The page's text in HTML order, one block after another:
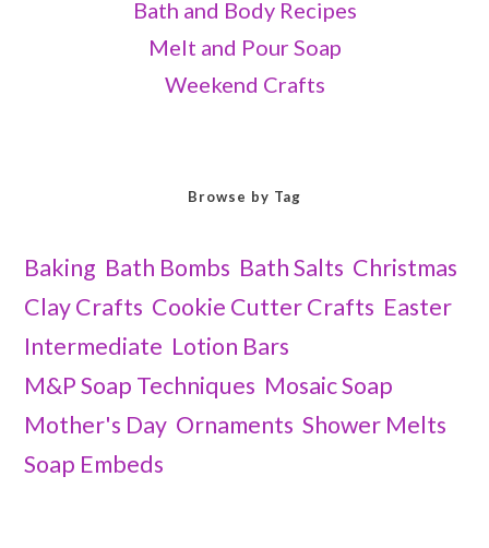
Bath and Body Recipes
Melt and Pour Soap
Weekend Crafts
Browse by Tag
Baking Bath Bombs Bath Salts Christmas
Clay Crafts Cookie Cutter Crafts Easter
Intermediate Lotion Bars
M&P Soap Techniques Mosaic Soap
Mother's Day Ornaments Shower Melts
Soap Embeds